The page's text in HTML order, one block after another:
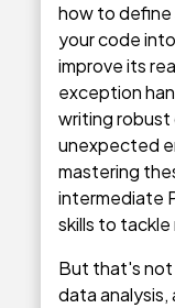
how to define
your code
improve its
exception
writing robust
unexpected
mastering
intermediate
skills to
But that's not
data